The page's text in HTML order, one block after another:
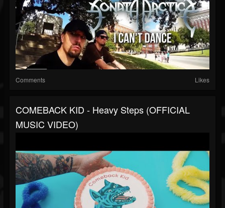
Comments Likes
COMEBACK KID - Heavy Steps (OFFICIAL
MUSIC VIDEO)